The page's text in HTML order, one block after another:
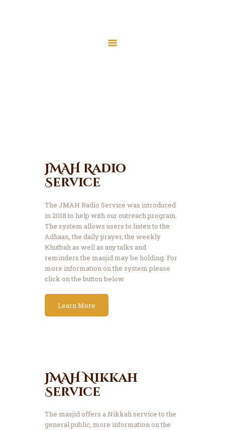
JMAH Radio
Service
The JMAH Radio Service was introduced
in 2018 to help with our outreach program.
The system allows users to listen to the
Adhaan, the daily prayer, the weekly
Khutbah as well as any talks and
reminders the masjid may be holding. For
more information on the system please
click on the button below.
Learn More
JMAH Nikkah
Service
The masjid offers a Nikkah service to the
general public, more information on the